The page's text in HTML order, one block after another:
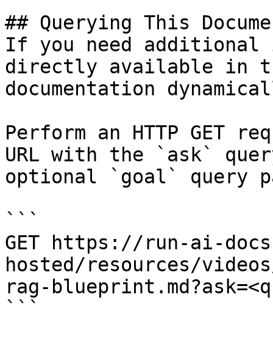
## Querying This
If you need
directly available in
documentation
Perform an HTTP GET
URL with the `ask`
optional `goal` query
```
GET https://run-ai-
hosted/resources/
rag-
```